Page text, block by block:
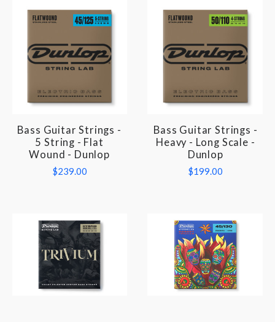
Bass Guitar Strings -
5 String - Flat
Wound - Dunlop
$239.00
Bass Guitar Strings -
Heavy - Long Scale -
Dunlop
$199.00